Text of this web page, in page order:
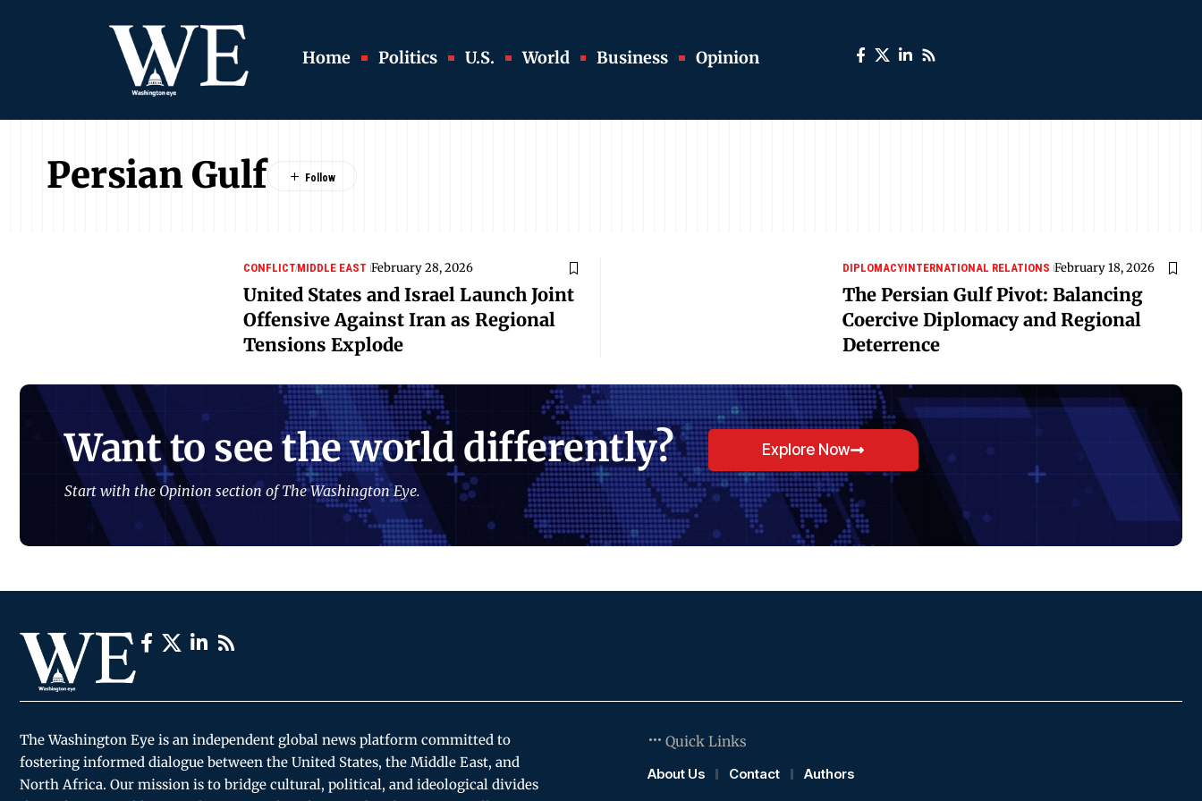
Home Politics U.S. World Business Opinion
Persian Gulf
CONFLICTMIDDLE EAST February 28, 2026
United States and Israel Launch Joint
Offensive Against Iran as Regional
Tensions Explode
DIPLOMACYINTERNATIONAL RELATIONS February 18, 2026
The Persian Gulf Pivot: Balancing
Coercive Diplomacy and Regional
Deterrence
Want to see the world differently?
Start with the Opinion section of The Washington Eye.
Explore Now
The Washington Eye is an independent global news platform committed to
fostering informed dialogue between the United States, the Middle East, and
North Africa. Our mission is to bridge cultural, political, and ideological divides
Quick Links
About Us
Contact Authors